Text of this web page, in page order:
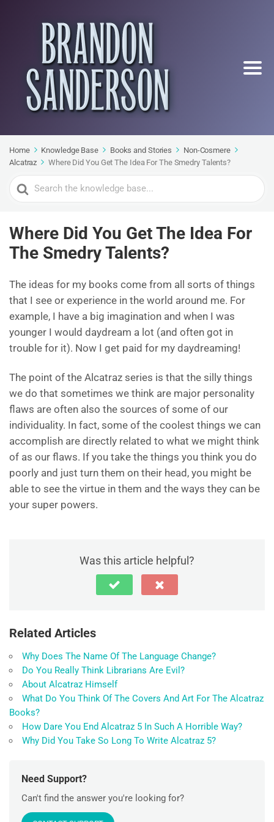
Home Knowledge Base Books and Stories
Non-Cosmere
Alcatraz
Where Did You Get The Idea For The Smedry Talents?
Search
For
Where Did You Get The Idea For
The Smedry Talents?
The ideas for my books come from all sorts of things
that I see or experience in the world around me. For
example, I have a big imagination and when I was
younger I would daydream a lot (and often got in
trouble for it). Now I get paid for my daydreaming!
The point of the Alcatraz series is that the silly things
we do that sometimes we think are major personality
flaws are often also the sources of some of our
individuality. In fact, some of the coolest things we can
accomplish are directly related to what we might think
of as our flaws. If you take the things you think you do
poorly and just turn them on their head, you might be
able to see the virtue in them and the ways they can be
your super powers.
Was this article helpful?
Related Articles
Why Does The Name Of The Language Change?
Do You Really Think Librarians Are Evil?
About Alcatraz Himself
What Do You Think Of The Covers And Art For The Alcatraz
Books?
How Dare You End Alcatraz 5 In Such A Horrible Way?
Why Did You Take So Long To Write Alcatraz 5?
Need Support?
Can't find the answer you're looking for?